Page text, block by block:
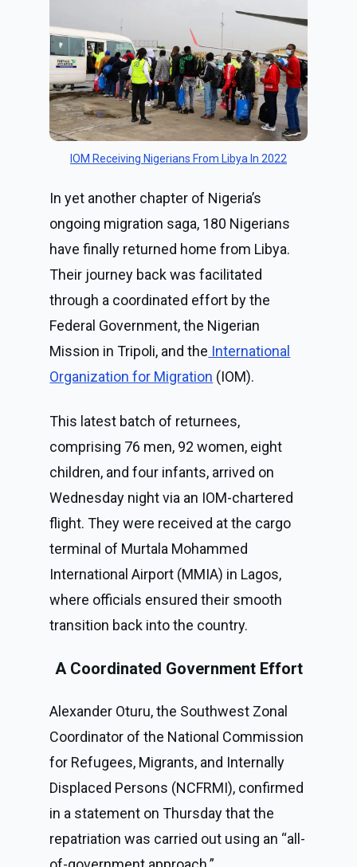
IOM Receiving Nigerians From Libya In 2022
In yet another chapter of Nigeria’s
ongoing migration saga, 180 Nigerians
have finally returned home from Libya.
Their journey back was facilitated
through a coordinated effort by the
Federal Government, the Nigerian
Mission in Tripoli, and the International
Organization for Migration (IOM).
This latest batch of returnees,
comprising 76 men, 92 women, eight
children, and four infants, arrived on
Wednesday night via an IOM-chartered
flight. They were received at the cargo
terminal of Murtala Mohammed
International Airport (MMIA) in Lagos,
where officials ensured their smooth
transition back into the country.
A Coordinated Government Effort
Alexander Oturu, the Southwest Zonal
Coordinator of the National Commission
for Refugees, Migrants, and Internally
Displaced Persons (NCFRMI), confirmed
in a statement on Thursday that the
repatriation was carried out using an “all-